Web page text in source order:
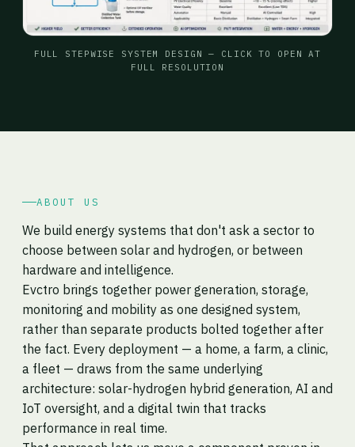
FULL STEPWISE SYSTEM DESIGN — CLICK TO OPEN AT
FULL RESOLUTION
ABOUT US
We build energy systems that don't ask a sector to
choose between solar and hydrogen, or between
hardware and intelligence.
Evctro brings together power generation, storage,
monitoring and mobility as one designed system,
rather than separate products bolted together after
the fact. Every deployment — a home, a farm, a clinic,
a fleet — draws from the same underlying
architecture: solar-hydrogen hybrid generation, AI and
IoT oversight, and a digital twin that tracks
performance in real time.